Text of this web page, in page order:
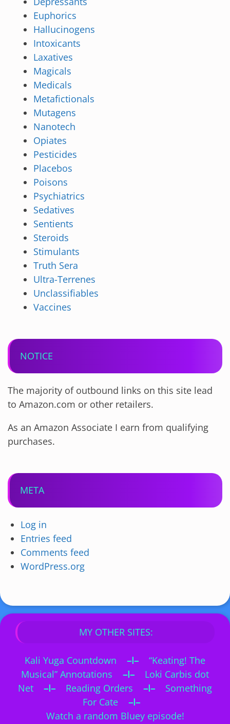
Euphorics
Hallucinogens
Intoxicants
Laxatives
Magicals
Medicals
Metafictionals
Mutagens
Nanotech
Opiates
Pesticides
Placebos
Poisons
Psychiatrics
Sedatives
Sentients
Steroids
Stimulants
Truth Sera
Ultra-Terrenes
Unclassifiables
Vaccines
NOTICE
The majority of outbound links on this site lead
to Amazon.com or other retailers.
As an Amazon Associate I earn from qualifying
purchases.
META
Log in
Entries feed
Comments feed
WordPress.org
MY OTHER SITES:
Kali Yuga Countdown –I–
“Keating! The
Musical” Annotations
–I–
Loki Carbis dot
Net
–I– Reading Orders –I–
Something
For Cate
–I–
Watch a random Bluey episode!